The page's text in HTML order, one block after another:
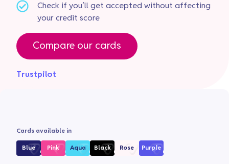
Check if you’ll get accepted without affecting
your credit score
Compare our cards
Trustpilot
Cards available in
Blue Pink Aqua Black Rose Purple